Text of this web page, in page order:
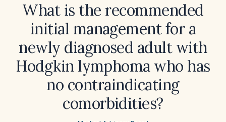
What is the recommended
initial management for a
newly diagnosed adult with
Hodgkin lymphoma who has
no contraindicating
comorbidities?